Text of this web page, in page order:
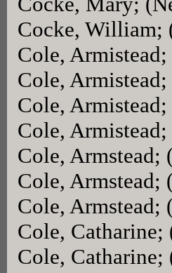
Cocke, William;
Cole,
Cole,
Cole,
Cole,
Cole,
Cole,
Cole, Armstead;
Cole, Catharine;
Cole, Catharine;